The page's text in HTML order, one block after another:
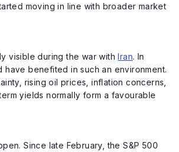
moving in line with broader market
visible during the war withIran. In
have benefited in such an environment.
rising oil prices, inflation concerns,
yields normally form a favourable
Since late February, the S&P 500